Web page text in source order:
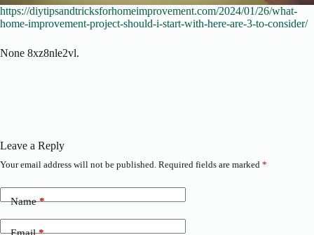
https://diytipsandtricksforhomeimprovement.com/2024/01/26/what-
home-improvement-project-should-i-start-with-here-are-3-to-consider/
None 8xz8nle2vl.
Leave a Reply
Your email address will not be published. Required fields are marked *
Name*
Email*